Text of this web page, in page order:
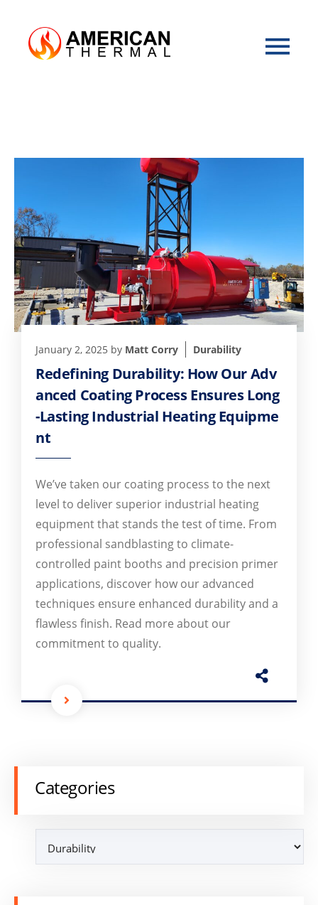
January 2, 2025 by Matt Corry Durability
Redefining Durability: How Our Adv
anced Coating Process Ensures Long
-Lasting Industrial Heating Equipme
nt
We’ve taken our coating process to the next
level to deliver superior industrial heating
equipment that stands the test of time. From
professional sandblasting to climate-
controlled paint booths and precision primer
applications, discover how our advanced
techniques ensure enhanced durability and a
flawless finish. Read more about our
commitment to quality.
Categories